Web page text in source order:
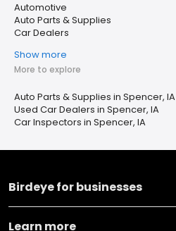
Automotive
Auto Parts & Supplies
Car Dealers
Show more
More to explore
Auto Parts & Supplies in Spencer, IA
Used Car Dealers in Spencer, IA
Car Inspectors in Spencer, IA
Birdeye for businesses
Learn more